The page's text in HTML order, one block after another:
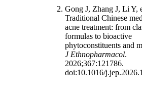
Gong J, Zhang J, Li Y,
Traditional Chinese
acne treatment: from
formulas to bioactive
phytoconstituents and
J Ethnopharmacol.
2026;367:121786.
doi:10.1016/